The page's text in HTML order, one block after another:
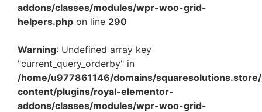
addons/classes/modules/wpr-woo-grid-
helpers.php on line 290
Warning: Undefined array key
"current_query_orderby" in
/home/u977861146/domains/
content/plugins/royal-elementor-
addons/classes/modules/wpr-woo-grid-